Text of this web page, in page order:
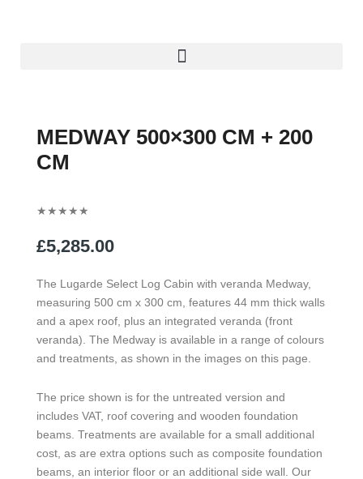
Menu
MEDWAY 500×300 CM + 200
CM
★★★★★
out
5
£5,285.00
The Lugarde Select Log Cabin with veranda Medway,
measuring 500 cm x 300 cm, features 44 mm thick walls
and a apex roof, plus an integrated veranda (front
veranda). The Medway is available in a range of colours
and treatments, as shown in the images on this page.
The price shown is for the untreated version and
includes VAT, roof covering and wooden foundation
beams. Treatments are available for a small additional
cost, as are extra options such as composite foundation
beams, an interior floor or an additional side wall. Our